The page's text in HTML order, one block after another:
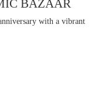
BAZAAR
with a vibrant